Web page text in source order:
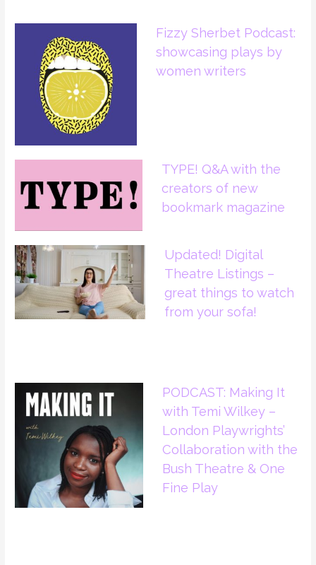
Fizzy Sherbet Podcast:
showcasing plays by
women writers
TYPE! Q&A with the
creators of new
bookmark magazine
Updated! Digital
Theatre Listings –
great things to watch
from your sofa!
PODCAST: Making It
with Temi Wilkey –
London Playwrights’
Collaboration with the
Bush Theatre & One
Fine Play